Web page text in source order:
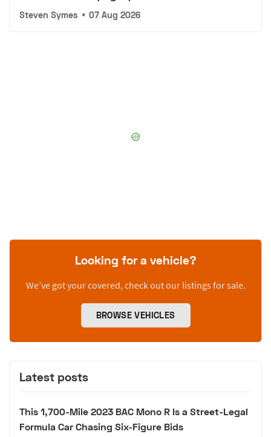
Steven Symes • 07 Aug 2026
Looking for a vehicle?
We’ve got your covered, check out our listings for sale.
BROWSE VEHICLES
Latest posts
This 1,700-Mile 2023 BAC Mono R Is a Street-Legal
Formula Car Chasing Six-Figure Bids